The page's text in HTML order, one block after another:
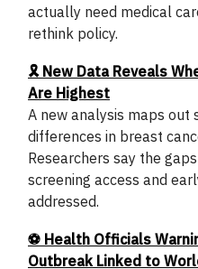
actually need medical
rethink policy.
🎗️ New Data Reveals
Are Highest
A new analysis maps out
differences in breast
Researchers say the
screening access and
addressed.
⚽ Health Officials
Outbreak Linked to